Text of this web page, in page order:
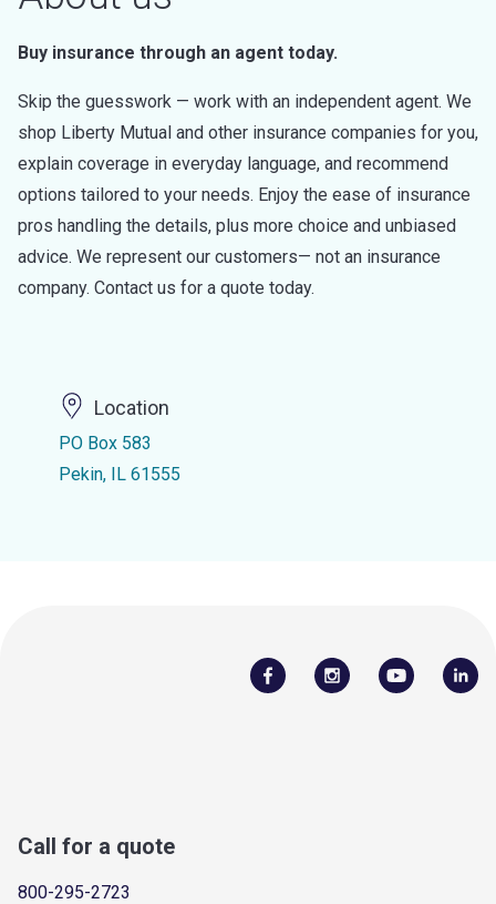
Buy insurance through an agent today.
Skip the guesswork — work with an independent agent. We
shop Liberty Mutual and other insurance companies for you,
explain coverage in everyday language, and recommend
options tailored to your needs. Enjoy the ease of insurance
pros handling the details, plus more choice and unbiased
advice. We represent our customers— not an insurance
company. Contact us for a quote today.
Location
PO Box 583
Pekin, IL 61555
Call for a quote
800-295-2723